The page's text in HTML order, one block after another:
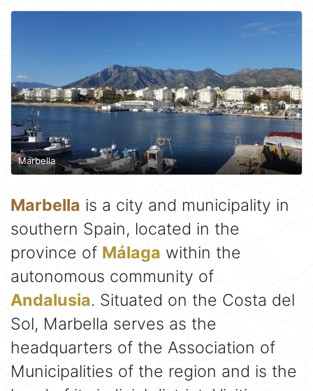
Marbella
Marbella is a city and municipality in
southern Spain, located in the
province of Málaga within the
autonomous community of
Andalusia. Situated on the Costa del
Sol, Marbella serves as the
headquarters of the Association of
Municipalities of the region and is the